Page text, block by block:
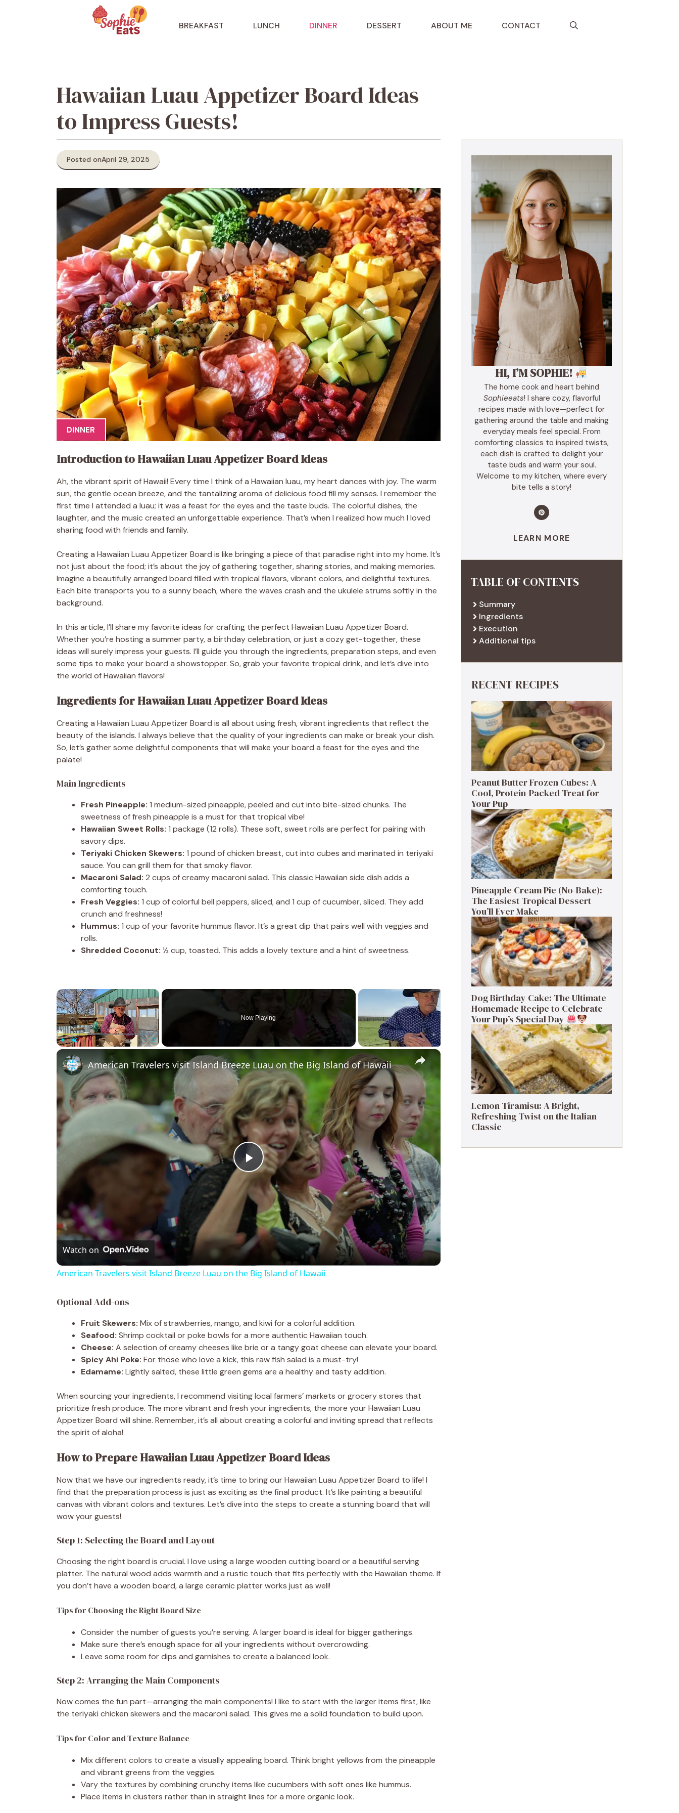
BREAKFAST LUNCH DINNER DESSERT ABOUT ME CONTACT
Hawaiian Luau Appetizer Board Ideas
to Impress Guests!
Posted onApril 29, 2025
DINNER
Introduction to Hawaiian Luau Appetizer Board Ideas
Ah, the vibrant spirit of Hawaii! Every time I think of a Hawaiian luau, my heart dances with joy. The warm
sun, the gentle ocean breeze, and the tantalizing aroma of delicious food fill my senses. I remember the
first time I attended a luau; it was a feast for the eyes and the taste buds. The colorful dishes, the
laughter, and the music created an unforgettable experience. That’s when I realized how much I loved
sharing food with friends and family.
Creating a Hawaiian Luau Appetizer Board is like bringing a piece of that paradise right into my home. It’s
not just about the food; it’s about the joy of gathering together, sharing stories, and making memories.
Imagine a beautifully arranged board filled with tropical flavors, vibrant colors, and delightful textures.
Each bite transports you to a sunny beach, where the waves crash and the ukulele strums softly in the
background.
In this article, I’ll share my favorite ideas for crafting the perfect Hawaiian Luau Appetizer Board.
Whether you’re hosting a summer party, a birthday celebration, or just a cozy get-together, these
ideas will surely impress your guests. I’ll guide you through the ingredients, preparation steps, and even
some tips to make your board a showstopper. So, grab your favorite tropical drink, and let’s dive into
the world of Hawaiian flavors!
Ingredients for Hawaiian Luau Appetizer Board Ideas
Creating a Hawaiian Luau Appetizer Board is all about using fresh, vibrant ingredients that reflect the
beauty of the islands. I always believe that the quality of your ingredients can make or break your dish.
So, let’s gather some delightful components that will make your board a feast for the eyes and the
palate!
Main Ingredients
Fresh Pineapple: 1 medium-sized pineapple, peeled and cut into bite-sized chunks. The
sweetness of fresh pineapple is a must for that tropical vibe!
Hawaiian Sweet Rolls: 1 package (12 rolls). These soft, sweet rolls are perfect for pairing with
savory dips.
Teriyaki Chicken Skewers: 1 pound of chicken breast, cut into cubes and marinated in teriyaki
sauce. You can grill them for that smoky flavor.
Macaroni Salad: 2 cups of creamy macaroni salad. This classic Hawaiian side dish adds a
comforting touch.
Fresh Veggies: 1 cup of colorful bell peppers, sliced, and 1 cup of cucumber, sliced. They add
crunch and freshness!
Hummus: 1 cup of your favorite hummus flavor. It’s a great dip that pairs well with veggies and
rolls.
Shredded Coconut: ½ cup, toasted. This adds a lovely texture and a hint of sweetness.
×
Now Playing
×
P
l
a
y
i
d
o
American Travelers visit Island Breeze Luau on the Big Island of Hawaii
Watch on
American Travelers visit Island Breeze Luau on the Big Island of Hawaii
Optional Add-ons
Fruit Skewers: Mix of strawberries, mango, and kiwi for a colorful addition.
Seafood: Shrimp cocktail or poke bowls for a more authentic Hawaiian touch.
Cheese: A selection of creamy cheeses like brie or a tangy goat cheese can elevate your board.
Spicy Ahi Poke: For those who love a kick, this raw fish salad is a must-try!
Edamame: Lightly salted, these little green gems are a healthy and tasty addition.
When sourcing your ingredients, I recommend visiting local farmers’ markets or grocery stores that
prioritize fresh produce. The more vibrant and fresh your ingredients, the more your Hawaiian Luau
Appetizer Board will shine. Remember, it’s all about creating a colorful and inviting spread that reflects
the spirit of aloha!
How to Prepare Hawaiian Luau Appetizer Board Ideas
Now that we have our ingredients ready, it’s time to bring our Hawaiian Luau Appetizer Board to life! I
find that the preparation process is just as exciting as the final product. It’s like painting a beautiful
canvas with vibrant colors and textures. Let’s dive into the steps to create a stunning board that will
wow your guests!
Step 1: Selecting the Board and Layout
Choosing the right board is crucial. I love using a large wooden cutting board or a beautiful serving
platter. The natural wood adds warmth and a rustic touch that fits perfectly with the Hawaiian theme. If
you don’t have a wooden board, a large ceramic platter works just as well!
Tips for Choosing the Right Board Size
Consider the number of guests you’re serving. A larger board is ideal for bigger gatherings.
Make sure there’s enough space for all your ingredients without overcrowding.
Leave some room for dips and garnishes to create a balanced look.
Step 2: Arranging the Main Components
Now comes the fun part—arranging the main components! I like to start with the larger items first, like
the teriyaki chicken skewers and the macaroni salad. This gives me a solid foundation to build upon.
Tips for Color and Texture Balance
Mix different colors to create a visually appealing board. Think bright yellows from the pineapple
and vibrant greens from the veggies.
Vary the textures by combining crunchy items like cucumbers with soft ones like hummus.
Place items in clusters rather than in straight lines for a more organic look.
HI, I’M SOPHIE!
The home cook and heart behind
Sophieeats! I share cozy, flavorful
recipes made with love—perfect for
gathering around the table and making
everyday meals feel special. From
comforting classics to inspired twists,
each dish is crafted to delight your
taste buds and warm your soul.
Welcome to my kitchen, where every
bite tells a story!
LEARN MORE
TABLE OF CONTENTS
Summary
Ingredients
Execution
Additional tips
RECENT RECIPES
Peanut Butter Frozen Cubes: A
Cool, Protein-Packed Treat for
Your Pup
Pineapple Cream Pie (No-Bake):
The Easiest Tropical Dessert
You’ll Ever Make
Dog Birthday Cake: The Ultimate
Homemade Recipe to Celebrate
Your Pup’s Special Day
Lemon Tiramisu: A Bright,
Refreshing Twist on the Italian
Classic